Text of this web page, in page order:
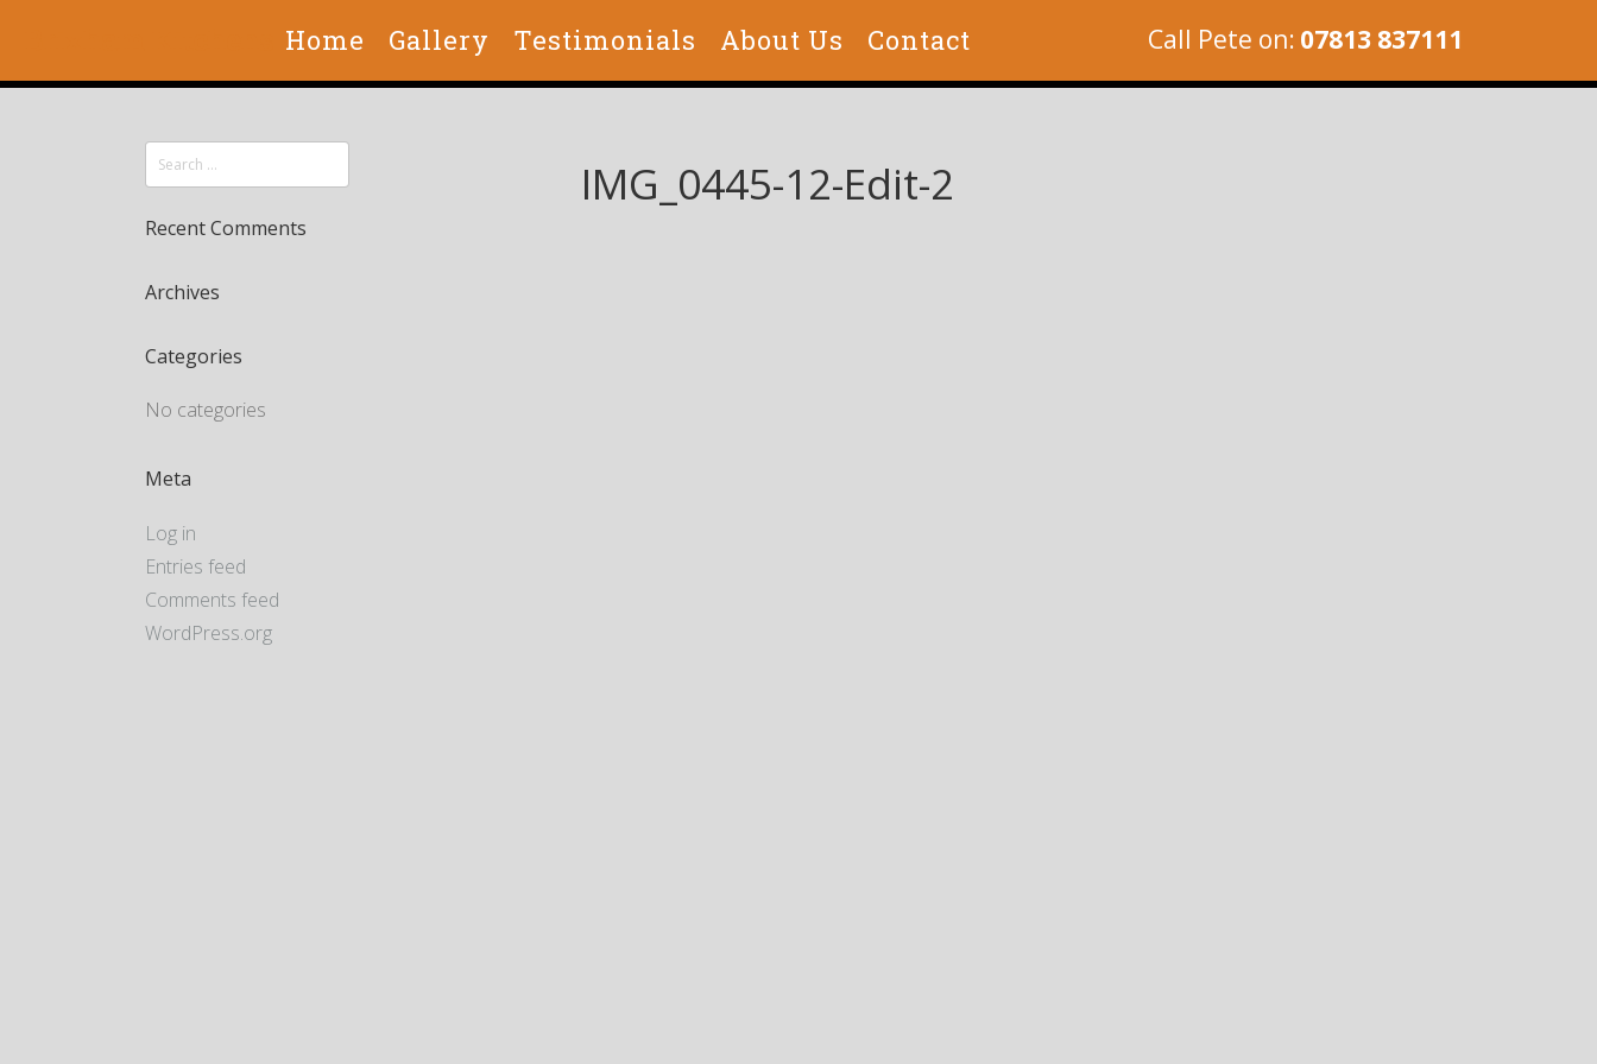
Home Gallery Testimonials About Us Contact Call Pete on: 07813 837111
IMG_0445-12-Edit-2
Recent Comments
Archives
Categories
No categories
Meta
Log in
Entries feed
Comments feed
WordPress.org